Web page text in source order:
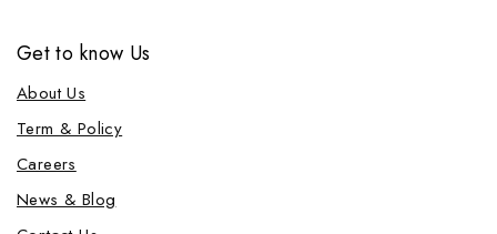
Get to know Us
About Us
Term & Policy
Careers
News & Blog